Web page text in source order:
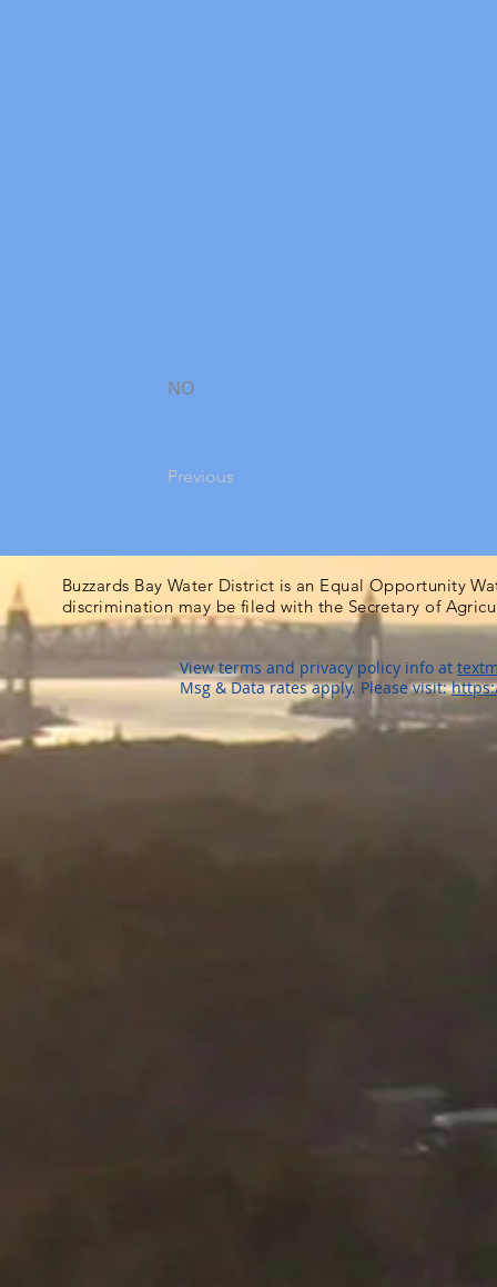
NO
Previous
Buzzards Bay Water District is an Equal Opportunity
discrimination may be filed with the Secretary of
View terms and privacy policy info at
Msg & Data rates apply. Please visit: